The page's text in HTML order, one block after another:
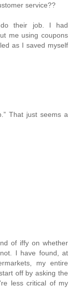
service??
their job. I had
me using coupons
as I saved myself
That just seems a
of iffy on whether
I have found, at
my entire
off by asking the
less critical of my